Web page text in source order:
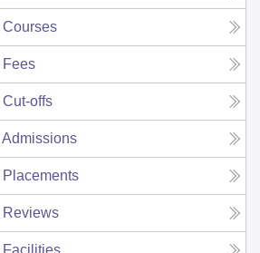
Courses
Fees
Cut-offs
Admissions
Placements
Reviews